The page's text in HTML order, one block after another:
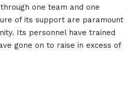
one team and one
of its support are paramount
Its personnel have trained
gone on to raise in excess of